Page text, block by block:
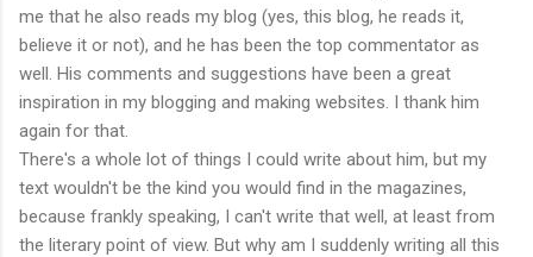
me that he also reads my blog (yes, this blog, he reads it,
believe it or not), and he has been the top commentator as
well. His comments and suggestions have been a great
inspiration in my blogging and making websites. I thank him
again for that.
There's a whole lot of things I could write about him, but my
text wouldn't be the kind you would find in the magazines,
because frankly speaking, I can't write that well, at least from
the literary point of view. But why am I suddenly writing all this